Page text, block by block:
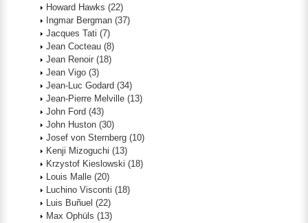
Howard Hawks (22)
Ingmar Bergman (37)
Jacques Tati (7)
Jean Cocteau (8)
Jean Renoir (18)
Jean Vigo (3)
Jean-Luc Godard (34)
Jean-Pierre Melville (13)
John Ford (43)
John Huston (30)
Josef von Sternberg (10)
Kenji Mizoguchi (13)
Krzystof Kieslowski (18)
Louis Malle (20)
Luchino Visconti (18)
Luis Buñuel (22)
Max Ophüls (13)